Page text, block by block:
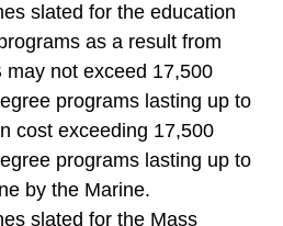
slated for the education
as a result from
not exceed 17,500
programs lasting up to
cost exceeding 17,500
programs lasting up to
by the Marine.
slated for the Mass